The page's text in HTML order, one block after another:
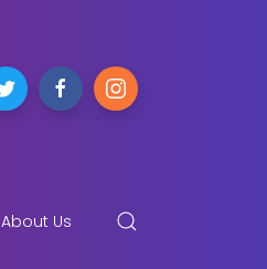
About Us